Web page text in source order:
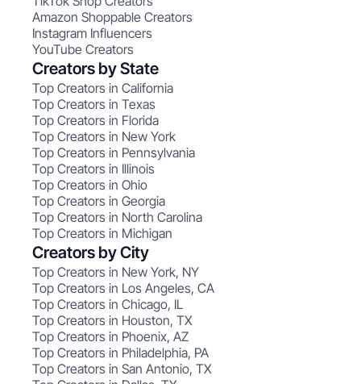
Amazon Shoppable Creators
Instagram Influencers
YouTube Creators
Creators by State
Top Creators in California
Top Creators in Texas
Top Creators in Florida
Top Creators in New York
Top Creators in Pennsylvania
Top Creators in Illinois
Top Creators in Ohio
Top Creators in Georgia
Top Creators in North Carolina
Top Creators in Michigan
Creators by City
Top Creators in New York, NY
Top Creators in Los Angeles, CA
Top Creators in Chicago, IL
Top Creators in Houston, TX
Top Creators in Phoenix, AZ
Top Creators in Philadelphia, PA
Top Creators in San Antonio, TX